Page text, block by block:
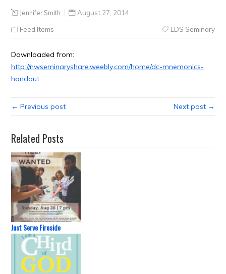
Jennifer Smith August 27, 2014
Feed Items LDS Seminary
Downloaded from:
http://nwseminaryshare.weebly.com/home/dc-mnemonics-
handout
← Previous post Next post →
Related Posts
Just Serve Fireside